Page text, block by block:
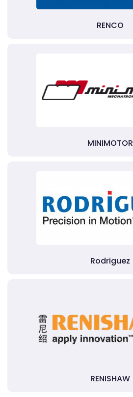
RENCO
MINIMOTOR
Rodriguez
RENISHAW